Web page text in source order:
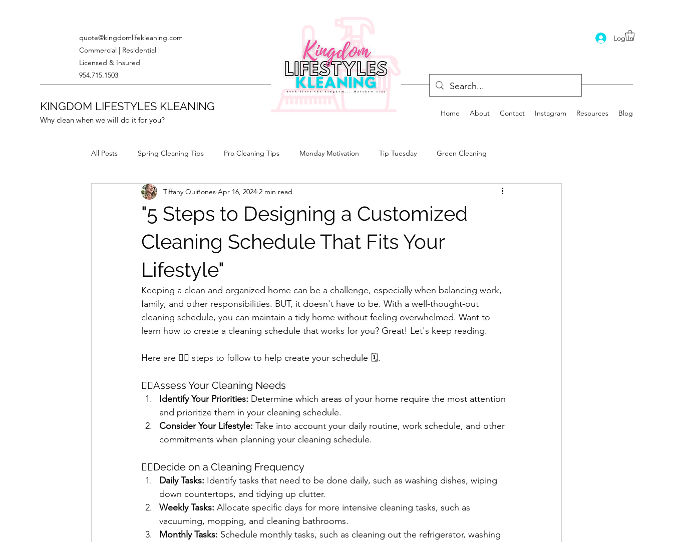
quote@kingdomlifekleaning.com
Commercial | Residential |
Licensed & Insured
954.715.1503
Log In
KINGDOM LIFESTYLES KLEANING
Why clean when we will do it for you?
Home About Contact Instagram Resources Blog
All Posts Spring Cleaning Tips Pro Cleaning Tips Monday Motivation Tip Tuesday Green Cleaning
Eco-Friendly Cleaning
"5 Steps to Designing a Customized
Cleaning Schedule That Fits Your
Lifestyle"
Tiffany Quiñones Apr 16, 2024 2 min read
Keeping a clean and organized home can be a challenge, especially when balancing work,
family, and other responsibilities. BUT, it doesn't have to be. With a well-thought-out
cleaning schedule, you can maintain a tidy home without feeling overwhelmed. Want to
learn how to create a cleaning schedule that works for you? Great! Let's keep reading.
Here are 🖐🏻 steps to follow to help create your schedule 🗓.
☝🏻Assess Your Cleaning Needs
Identify Your Priorities: Determine which areas of your home require the most attention
and prioritize them in your cleaning schedule.
Consider Your Lifestyle: Take into account your daily routine, work schedule, and other
commitments when planning your cleaning schedule.
✌🏻Decide on a Cleaning Frequency
Daily Tasks: Identify tasks that need to be done daily, such as washing dishes, wiping
down countertops, and tidying up clutter.
Weekly Tasks: Allocate specific days for more intensive cleaning tasks, such as
vacuuming, mopping, and cleaning bathrooms.
Monthly Tasks: Schedule monthly tasks, such as cleaning out the refrigerator, washing